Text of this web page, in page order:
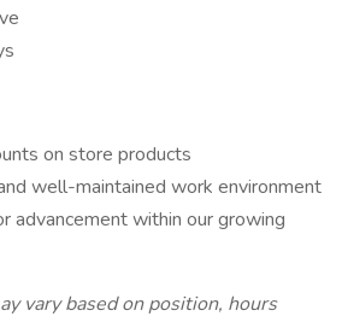
on store products
well-maintained work environment
advancement within our growing
vary based on position, hours